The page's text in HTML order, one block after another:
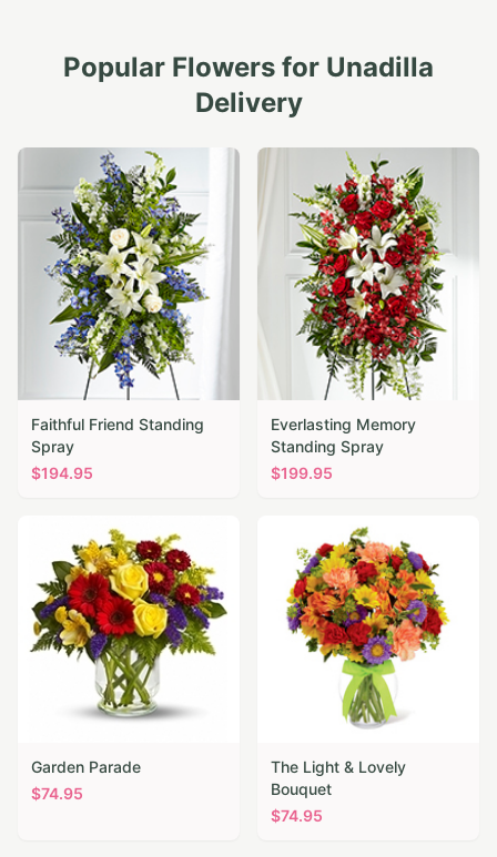
Popular Flowers for Unadilla
Delivery
Faithful Friend Standing
Spray
$194.95
Everlasting Memory
Standing Spray
$199.95
Garden Parade
$74.95
The Light & Lovely
Bouquet
$74.95